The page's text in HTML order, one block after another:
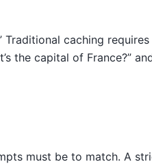
Traditional caching
the capital of France?”
must be to match. A